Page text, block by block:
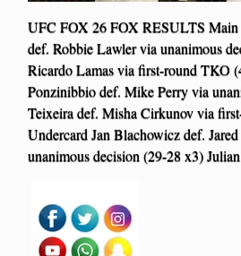
UFC FOX 26 FOX RESULTS Main
def. Robbie Lawler via unanimous
Ricardo Lamas via first-round TKO
Ponzinibbio def. Mike Perry via
Teixeira def. Misha Cirkunov via
Undercard Jan Blachowicz def.
unanimous decision (29-28 x3)